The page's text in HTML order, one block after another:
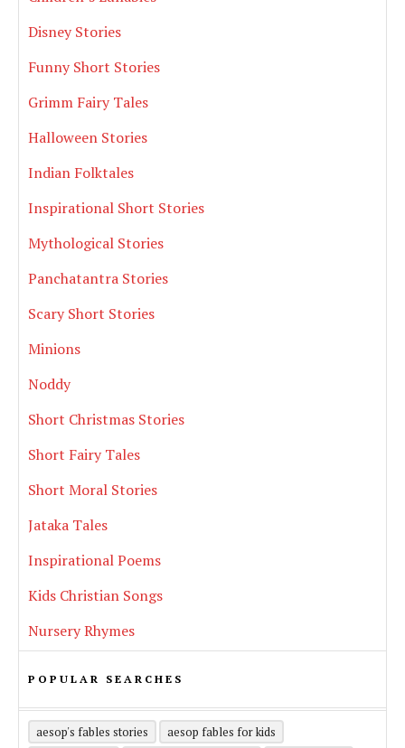
Disney Stories
Funny Short Stories
Grimm Fairy Tales
Halloween Stories
Indian Folktales
Inspirational Short Stories
Mythological Stories
Panchatantra Stories
Scary Short Stories
Minions
Noddy
Short Christmas Stories
Short Fairy Tales
Short Moral Stories
Jataka Tales
Inspirational Poems
Kids Christian Songs
Nursery Rhymes
POPULAR SEARCHES
aesop's fables stories
aesop fables for kids